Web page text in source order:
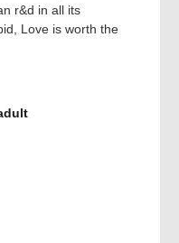
r&d in all its
Love is worth the